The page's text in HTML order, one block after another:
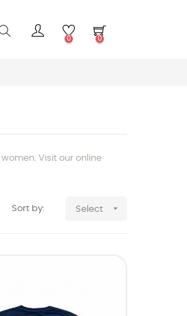
0 0
Visit our online
Sort by: Select 